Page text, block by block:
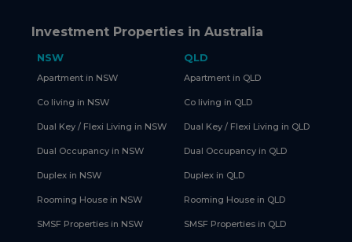
Investment Properties in Australia
NSW
Apartment in NSW
Co living in NSW
Dual Key / Flexi Living in NSW
Dual Occupancy in NSW
Duplex in NSW
Rooming House in NSW
SMSF Properties in NSW
QLD
Apartment in QLD
Co living in QLD
Dual Key / Flexi Living in QLD
Dual Occupancy in QLD
Duplex in QLD
Rooming House in QLD
SMSF Properties in QLD